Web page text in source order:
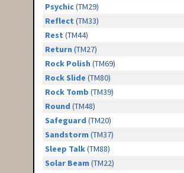
Psychic(TM29)
Reflect (TM33)
Rest (TM44)
Return (TM27)
Rock Polish (TM69)
Rock Slide (TM80)
Rock Tomb (TM39)
Round (TM48)
Safeguard (TM20)
Sandstorm (TM37)
Sleep Talk(TM88)
Solar Beam (TM22)